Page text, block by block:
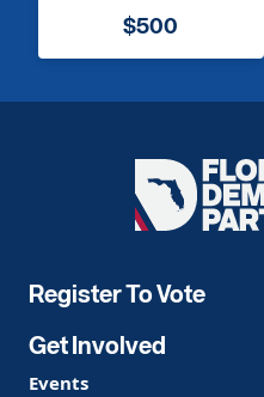
$500
Florida
Democratic
Register To Vote
Get Involved
Events